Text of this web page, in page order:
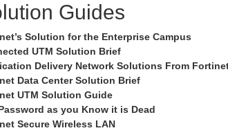
Guides
Solution for the Enterprise Campus
UTM Solution Brief
Delivery Network Solutions From
Data Center Solution Brief
UTM Solution Guide
as you Know it is Dead
Secure Wireless LAN